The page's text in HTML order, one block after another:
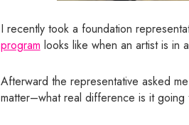
I recently took a foundation
program looks like when an artist is in
Afterward the representative asked
matter–what real difference is it going